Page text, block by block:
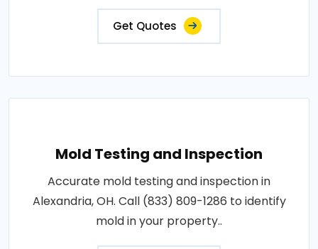
Get Quotes
Mold Testing and Inspection
Accurate mold testing and inspection in
Alexandria, OH. Call (833) 809-1286 to identify
mold in your property..